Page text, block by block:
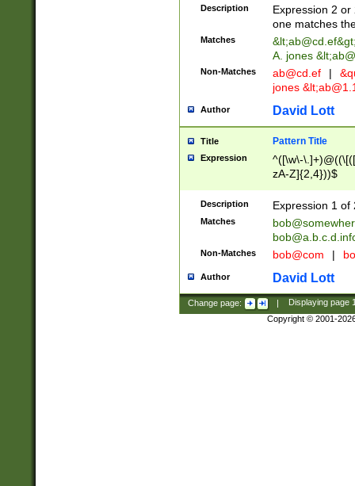
Description
Expression 2
one matches
Matches &lt;ab@cd.ef
A. jones
Non-Matches ab@cd.ef |
jones &lt;
Author David Lott
Title Pattern Title
Expression
^([\w\-
zA-Z]{2,4}))$
Description Expression 1 of
Matches
Non-Matches bob@com |
Author David Lott
Change page: | Displaying page
Copyright © 2001-